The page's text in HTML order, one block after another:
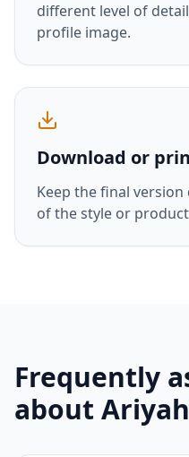
different level of
profile image.
Download or
Keep the final
of the style or
Frequently
about Ariyah